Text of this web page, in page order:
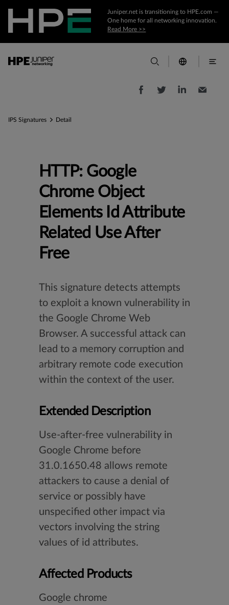
Juniper.net is transitioning to HPE.com —
One home for all networking innovation.
Read More >>
IPS Signatures Detail
HTTP: Google
Chrome Object
Elements Id Attribute
Related Use After
Free
This signature detects attempts
to exploit a known vulnerability in
the Google Chrome Web
Browser. A successful attack can
lead to a memory corruption and
arbitrary remote code execution
within the context of the user.
Extended Description
Use-after-free vulnerability in
Google Chrome before
31.0.1650.48 allows remote
attackers to cause a denial of
service or possibly have
unspecified other impact via
vectors involving the string
values of id attributes.
Affected Products
Google chrome